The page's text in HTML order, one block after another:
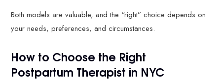
Both models are valuable, and the “right” choice depends on
your needs, preferences, and circumstances.
How to Choose the Right
Postpartum Therapist in NYC